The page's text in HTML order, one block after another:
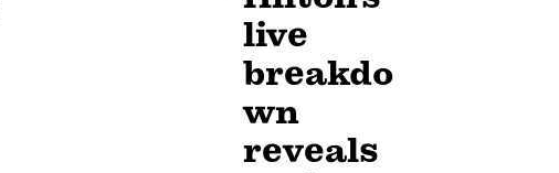
live
breakdo
wn
reveals